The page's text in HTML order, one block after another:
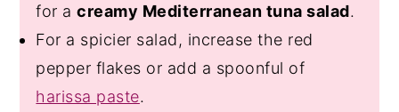
for acreamy Mediterranean tuna salad.
For a spicier salad, increase the red
pepper flakes or add a spoonful of
harissa paste.